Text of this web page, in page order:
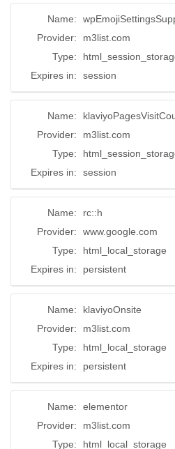
Name:
Provider:
m3list.com
Type:
Expires in:
session
Name:
Provider:
m3list.com
Type:
Expires in:
session
Name:
rc::h
Provider:
www.google.com
Type:
html_local_storage
Expires in:
persistent
Name:
klaviyoOnsite
Provider:
m3list.com
Type:
html_local_storage
Expires in:
persistent
Name:
elementor
Provider:
m3list.com
Type:
html_local_storage